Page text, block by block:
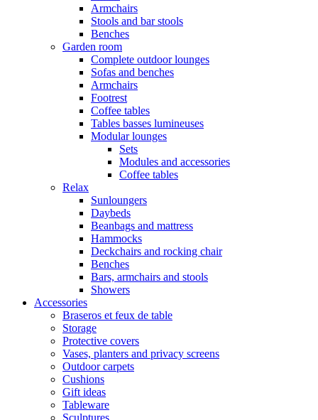
Armchairs
Stools and bar stools
Benches
Garden room
Complete outdoor lounges
Sofas and benches
Armchairs
Footrest
Coffee tables
Tables basses lumineuses
Modular lounges
Sets
Modules and accessories
Coffee tables
Relax
Sunloungers
Daybeds
Beanbags and mattress
Hammocks
Deckchairs and rocking chair
Benches
Bars, armchairs and stools
Showers
Accessories
Braseros et feux de table
Storage
Protective covers
Vases, planters and privacy screens
Outdoor carpets
Cushions
Gift ideas
Tableware